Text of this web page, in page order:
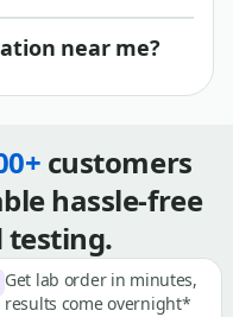
near me?
customers
hassle-free
testing.
Get lab order in minutes,
results come overnight*